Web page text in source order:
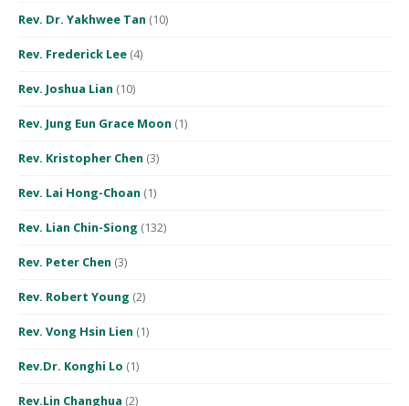
Rev. Dr. Yakhwee Tan (10)
Rev. Frederick Lee (4)
Rev. Joshua Lian (10)
Rev. Jung Eun Grace Moon (1)
Rev. Kristopher Chen (3)
Rev. Lai Hong-Choan (1)
Rev. Lian Chin-Siong (132)
Rev. Peter Chen (3)
Rev. Robert Young (2)
Rev. Vong Hsin Lien (1)
Rev.Dr. Konghi Lo (1)
Rev.Lin Changhua (2)